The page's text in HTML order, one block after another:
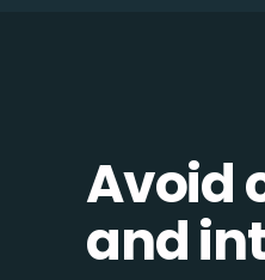
Avoid
and